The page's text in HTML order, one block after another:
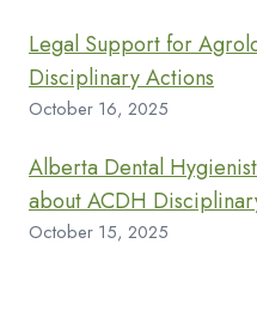
Legal Support for
Disciplinary Actions
October 16, 2025
Alberta Dental
about ACDH
October 15, 2025